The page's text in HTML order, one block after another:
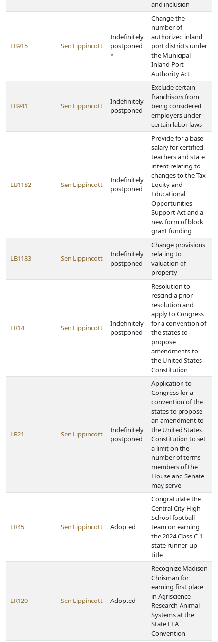
and inclusion
LB915 Sen Lippincott
Indefinitely
postponed
*
Change the
number of
authorized inland
port districts under
the Municipal
Inland Port
Authority Act
LB941 Sen Lippincott
Indefinitely
postponed
Exclude certain
franchisors from
being considered
employers under
certain labor laws
LB1182 Sen Lippincott
Indefinitely
postponed
Provide for a base
salary for certified
teachers and state
intent relating to
changes to the Tax
Equity and
Educational
Opportunities
Support Act and a
new form of block
grant funding
LB1183 Sen Lippincott
Indefinitely
postponed
Change provisions
relating to
valuation of
property
LR14 Sen Lippincott
Indefinitely
postponed
Resolution to
rescind a prior
resolution and
apply to Congress
for a convention of
the states to
propose
amendments to
the United States
Constitution
LR21 Sen Lippincott
Indefinitely
postponed
Application to
Congress for a
convention of the
states to propose
an amendment to
the United States
Constitution to set
a limit on the
number of terms
members of the
House and Senate
may serve
LR45 Sen Lippincott Adopted
Congratulate the
Central City High
School football
team on earning
the 2024 Class C-1
state runner-up
title
LR120 Sen Lippincott Adopted
Recognize Madison
Chrisman for
earning first place
in Agriscience
Research-Animal
Systems at the
State FFA
Convention